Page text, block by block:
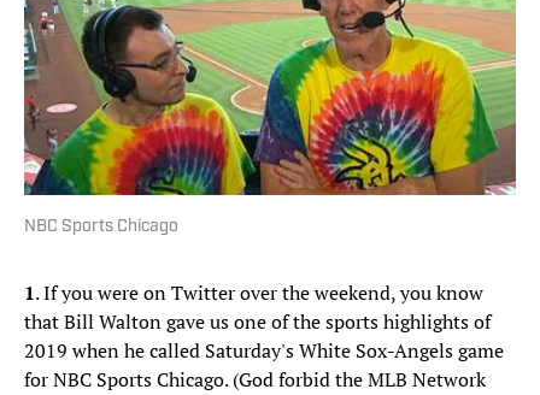
NBC Sports Chicago
1. If you were on Twitter over the weekend, you know
that Bill Walton gave us one of the sports highlights of
2019 when he called Saturday's White Sox-Angels game
for NBC Sports Chicago. (God forbid the MLB Network